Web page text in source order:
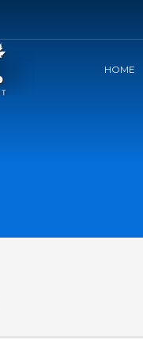
HOME